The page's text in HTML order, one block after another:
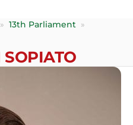
» 13th Parliament
»
SOPIATO